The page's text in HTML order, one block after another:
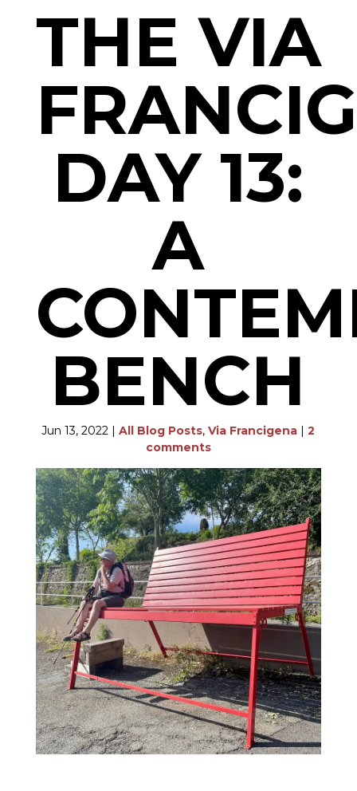
THE VIA
DAY 13:
A
BENCH
Jun 13, 2022 |All Blog Posts,Via Francigena |2
comments